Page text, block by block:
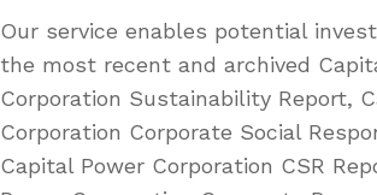
Our service enables potential
the most recent and archived
Corporation Sustainability Report,
Corporation Corporate Social
Capital Power Corporation CSR